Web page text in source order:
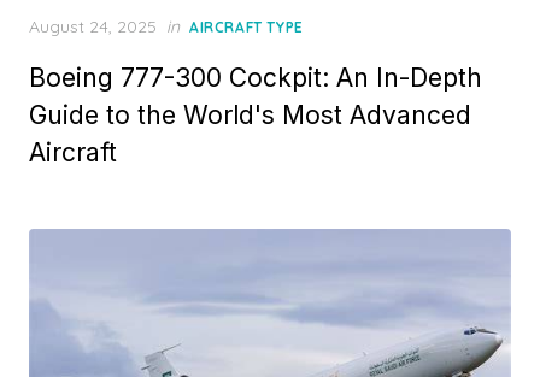
Posted
August 24, 2025 in AIRCRAFT TYPE
Boeing 777-300 Cockpit: An In-Depth
Guide to the World's Most Advanced
Aircraft